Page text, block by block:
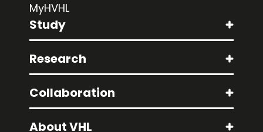
MyHVHL
Study
Research
Collaboration
About VHL